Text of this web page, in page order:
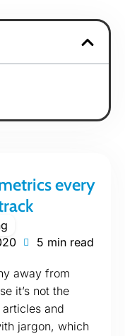
every
5 min read
away from
it’s not the
and
jargon, which